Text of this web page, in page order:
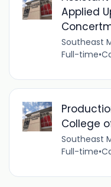
Applied
Southeast
Full-time•
College
Southeast
Full-time•